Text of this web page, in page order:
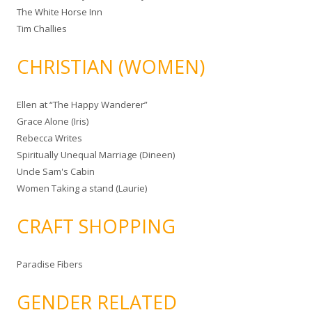
The White Horse Inn
Tim Challies
CHRISTIAN (WOMEN)
Ellen at “The Happy Wanderer”
Grace Alone (Iris)
Rebecca Writes
Spiritually Unequal Marriage (Dineen)
Uncle Sam's Cabin
Women Taking a stand (Laurie)
CRAFT SHOPPING
Paradise Fibers
GENDER RELATED